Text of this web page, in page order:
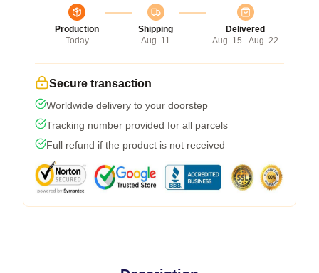
Production
Today
Shipping
Aug. 11
Delivered
Aug. 15 - Aug. 22
Secure transaction
Worldwide delivery to your doorstep
Tracking number provided for all parcels
Full refund if the product is not received